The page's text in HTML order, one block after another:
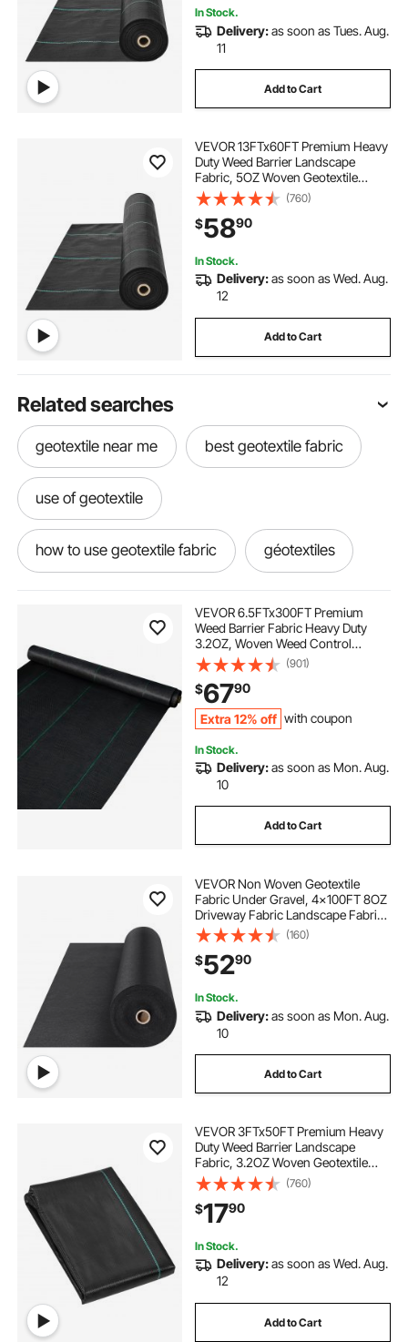
In Stock.
Delivery:as soon as Tues. Aug.
11
Add to Cart
VEVOR 13FTx60FT Premium Heavy
Duty Weed Barrier Landscape
Fabric, 5OZ Woven Geotextile
Fabric Under Gravel, High
Permeability for Weed Blocker
Weed Mat, Driveway Fabric, Weed
Control Garden Cloth
(760)
$5890
In Stock.
Delivery:as soon as Wed. Aug.
12
Add to Cart
Related searches
geotextile near me best geotextile fabric
use of geotextile
how to use geotextile fabric géotextiles
geotextile use geotextile is
different geotextile
geotextile fabric near me
landscaping rakes for tractors
VEVOR 6.5FTx300FT Premium
Weed Barrier Fabric Heavy Duty
3.2OZ, Woven Weed Control
Fabric, High Permeability Good for
Flower Bed, Geotextile Fabric for
Underlayment, Polyethylene
Ground Cover
(901)
$6790
Extra 12% off with coupon
In Stock.
Delivery:as soon as Mon. Aug.
10
Add to Cart
VEVOR Non Woven Geotextile
Fabric Under Gravel, 4x100FT 8OZ
Driveway Fabric Landscape Fabric,
Heavy Duty Weed Barrier Fabric,
Ground Cover Weed Control
Fabric, French Drains Drainage
Fabric, Black
(160)
$5290
In Stock.
Delivery:as soon as Mon. Aug.
10
Add to Cart
VEVOR 3FTx50FT Premium Heavy
Duty Weed Barrier Landscape
Fabric, 3.2OZ Woven Geotextile
Fabric Under Gravel, High
Permeability for Weed Blocker
Weed Mat, Driveway Fabric, Weed
Control Garden Cloth
(760)
$1790
In Stock.
Delivery:as soon as Wed. Aug.
12
Add to Cart